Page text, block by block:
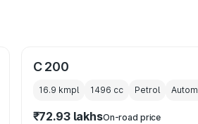
C 200
16.9 kmpl 1496 cc Petrol
₹72.93 lakhsOn-road price